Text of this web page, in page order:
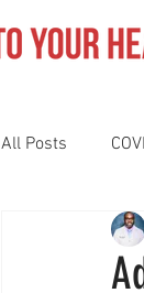
All Posts
Pediatrics